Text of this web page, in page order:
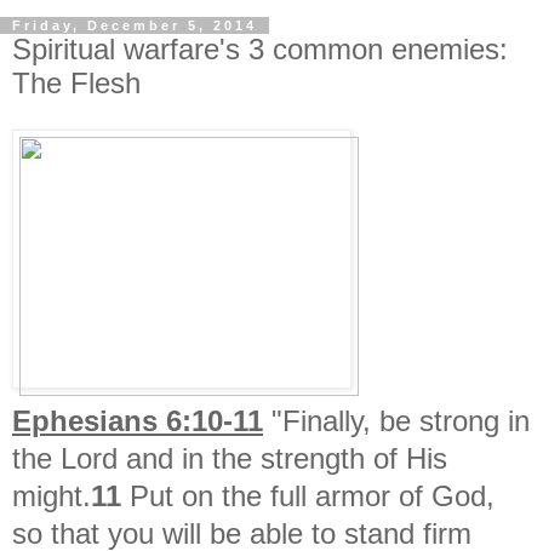
Friday, December 5, 2014
Spiritual warfare's 3 common enemies:
The Flesh
Ephesians 6:10-11 "Finally, be strong in
the Lord and in the strength of His
might.11 Put on the full armor of God,
so that you will be able to stand firm